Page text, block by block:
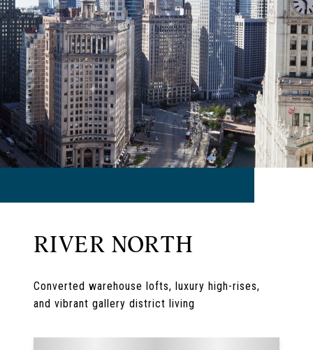
RIVER NORTH
Converted warehouse lofts, luxury high-rises,
and vibrant gallery district living